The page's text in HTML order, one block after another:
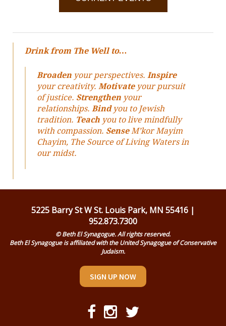
Drink from The Well to…
Broaden your perspectives. Inspire
your creativity. Motivateyour pursuit
of justice. Strengthen your
relationships. Bindyou to Jewish
tradition. Teach you to live mindfully
with compassion. SenseM’kor Mayim
Chayim, The Source of Living Waters in
our midst.
5225 Barry St W St. Louis Park, MN 55416 |
952.873.7300
© Beth El Synagogue. All rights reserved.
Beth El Synagogue is affiliated with the United Synagogue of Conservative
Judaism.
SIGN UP NOW